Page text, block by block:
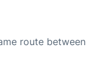
route between